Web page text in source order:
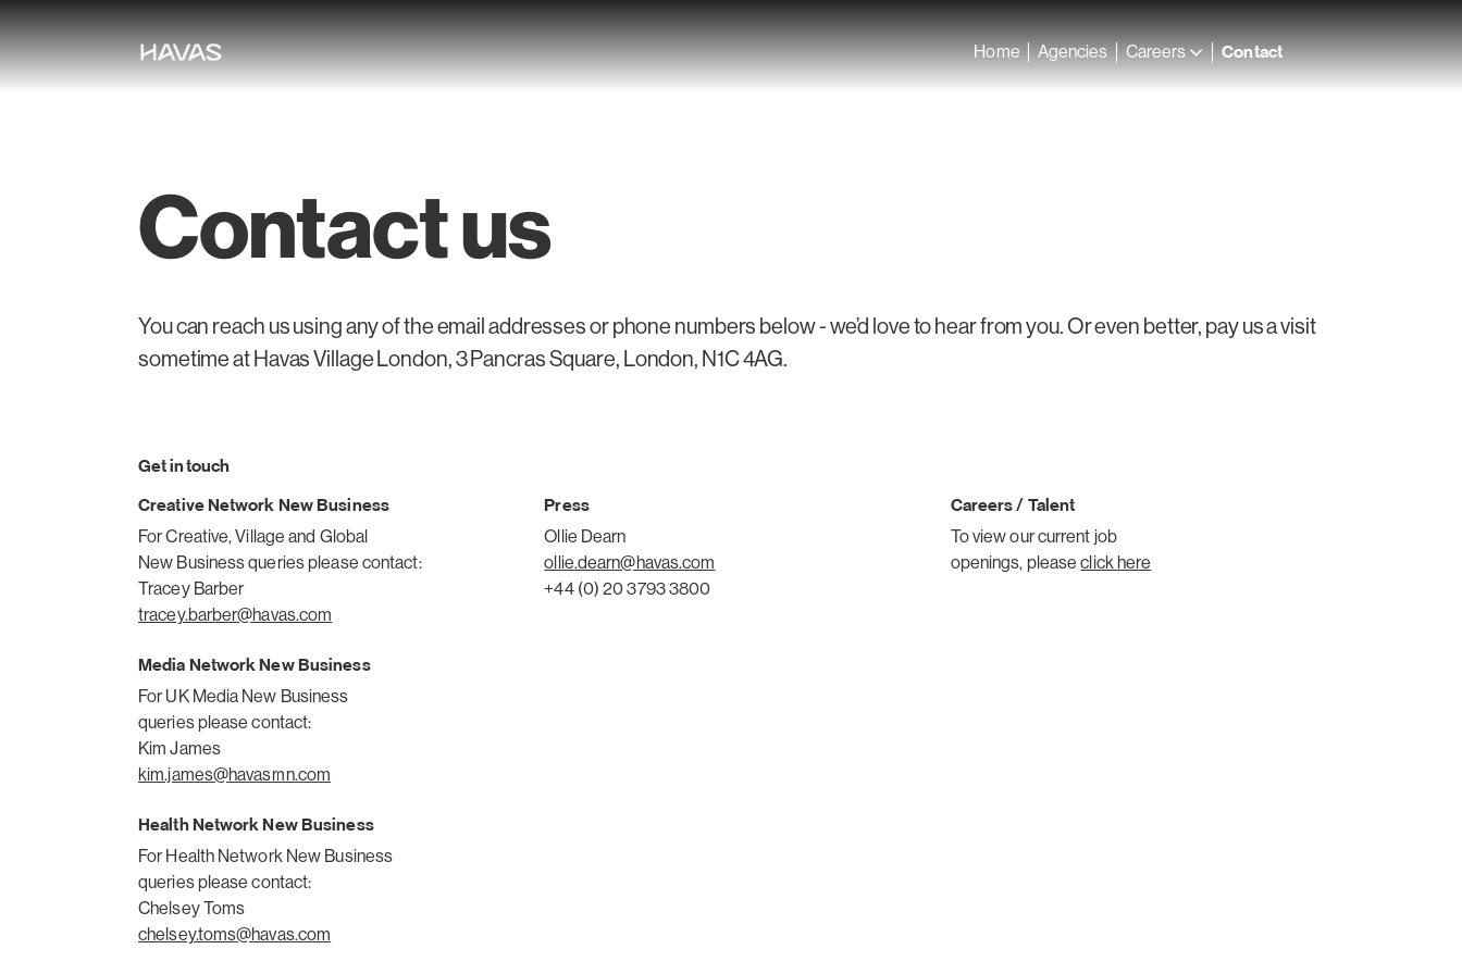
Home Agencies Careers Contact
Contact us
You can reach us using any of the email addresses or phone numbers below - we’d love to hear from you. Or even better, pay us a visit
sometime at Havas Village London, 3 Pancras Square, London, N1C 4AG.
Get in touch
Creative Network New Business
For Creative, Village and Global
New Business queries please contact:
Tracey Barber
tracey.barber@havas.com
Media Network New Business
For UK Media New Business
queries please contact:
Kim James
kim.james@havasmn.com
Health Network New Business
For Health Network New Business
queries please contact:
Chelsey Toms
chelsey.toms@havas.com
Press
Ollie Dearn
ollie.dearn@havas.com
+44 (0) 20 3793 3800
Careers / Talent
To view our current job
openings, pleaseclick here